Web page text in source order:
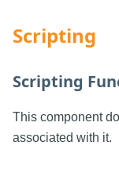
Scripting
Scripting
This component
associated with it.